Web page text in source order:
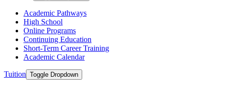
Academic Pathways
High School
Online Programs
Continuing Education
Short-Term Career Training
Academic Calendar
Tuition Toggle Dropdown